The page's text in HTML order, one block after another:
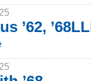
’62,